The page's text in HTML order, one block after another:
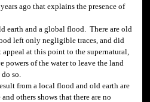
ago that explains the presence of
earth and a global flood. There are old
left only negligible traces, and did
at this point to the supernatural,
powers of the water to leave the land
so.
from a local flood and old earth are
others shows that there are no